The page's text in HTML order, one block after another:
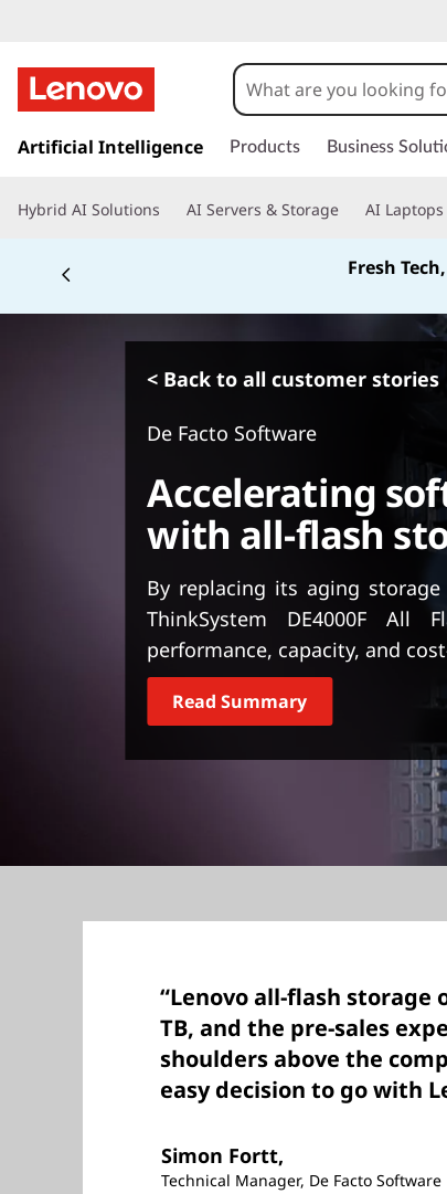
k
t
i
Artificial Intelligence Products Business
Hybrid AI Solutions AI Servers & Storage AI
Fresh
< Back to all customer stories
De Facto Software
Accelerating
with all-flash
By replacing its aging
ThinkSystem DE4000F All
performance, capacity, and
Read Summary
“Lenovo all-flash
TB, and the pre-sales
shoulders above the
easy decision to go with
Simon Fortt,
Technical Manager, De Facto Software